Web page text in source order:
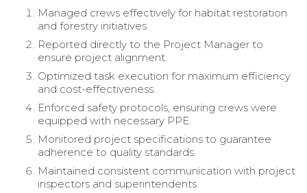
Managed crews effectively for habitat restoration
and forestry initiatives.
Reported directly to the Project Manager to
ensure project alignment.
Optimized task execution for maximum efficiency
and cost-effectiveness.
Enforced safety protocols, ensuring crews were
equipped with necessary PPE.
Monitored project specifications to guarantee
adherence to quality standards.
Maintained consistent communication with project
inspectors and superintendents.